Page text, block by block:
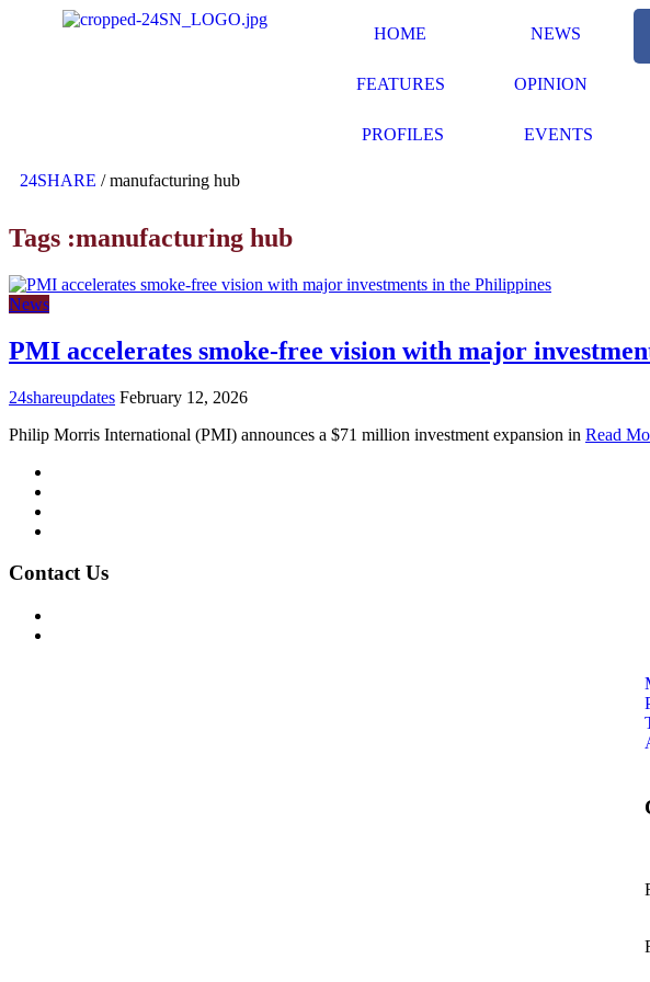
HOME NEWS
FEATURES OPINION
PROFILES EVENTS
24SHARE /manufacturing hub
Tags :manufacturing hub
News
PMI accelerates smoke-free vision with major
24shareupdates February 12, 2026
Philip Morris International (PMI) announces a $71 million investment expansion in Read
Contact Us